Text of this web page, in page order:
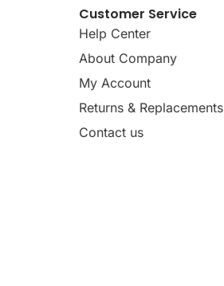
Customer Service
Help Center
About Company
My Account
Returns & Replacements
Contact us